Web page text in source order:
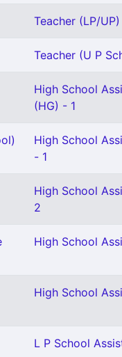
Teacher (LP/
Teacher (U P
High School
(HG) - 1
High School
- 1
High School
2
High School
High School
L P School